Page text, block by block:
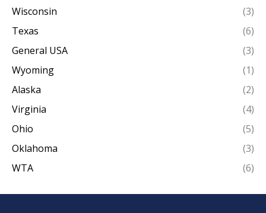
Wisconsin
(3)
Texas
(6)
General USA
(3)
Wyoming
(1)
Alaska
(2)
Virginia
(4)
Ohio
(5)
Oklahoma
(3)
WTA
(6)